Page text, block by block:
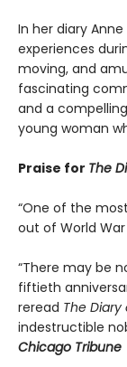
In her diary
experiences
moving, and
fascinating
and a
young woman
Praise for The
“One of the
out of World War
“There may be
fiftieth
reread The Diary
indestructible
Chicago Tribune